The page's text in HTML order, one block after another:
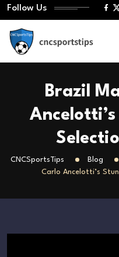
Follow Us
Brazil
CNCSportsTips Blog
Carlo Ancelotti’s